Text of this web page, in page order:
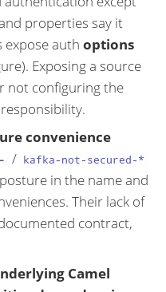
properties say it
expose auth options
Exposing a source
not configuring the
convenience
/ kafka-not-secured-*
in the name and
Their lack of
contract,
Camel